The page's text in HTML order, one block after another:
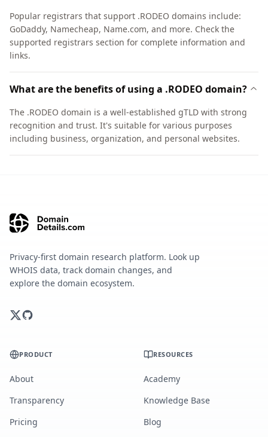
Popular registrars that support .RODEO domains include:
GoDaddy, Namecheap, Name.com, and more. Check the
supported registrars section for complete information and
links.
What are the benefits of using a .RODEO domain?
The .RODEO domain is a well-established gTLD with strong
recognition and trust. It's suitable for various purposes
including business, organization, and personal websites.
Privacy-first domain research platform. Look up
WHOIS data, track domain changes, and
explore the domain ecosystem.
PRODUCT
About
Transparency
Pricing
RESOURCES
Academy
Knowledge Base
Blog